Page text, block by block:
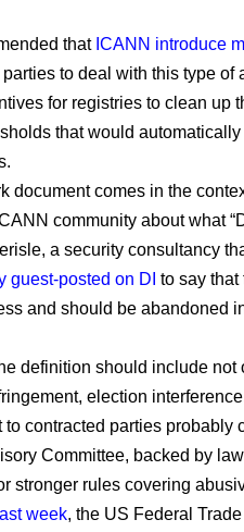
that ICANN introduce
to deal with this type of
for registries to clean up
that would automatically
document comes in the
community about what
a security consultancy
guest-posted on DI to say that
and should be abandoned
definition should include not
election
to contracted parties probably
Committee, backed by
stronger rules covering
week, the US Federal